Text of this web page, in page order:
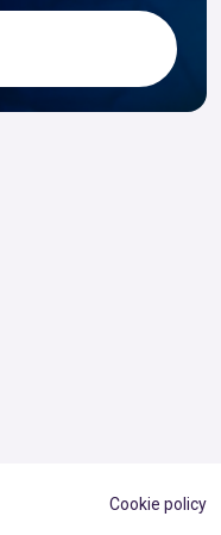
Cookie policy